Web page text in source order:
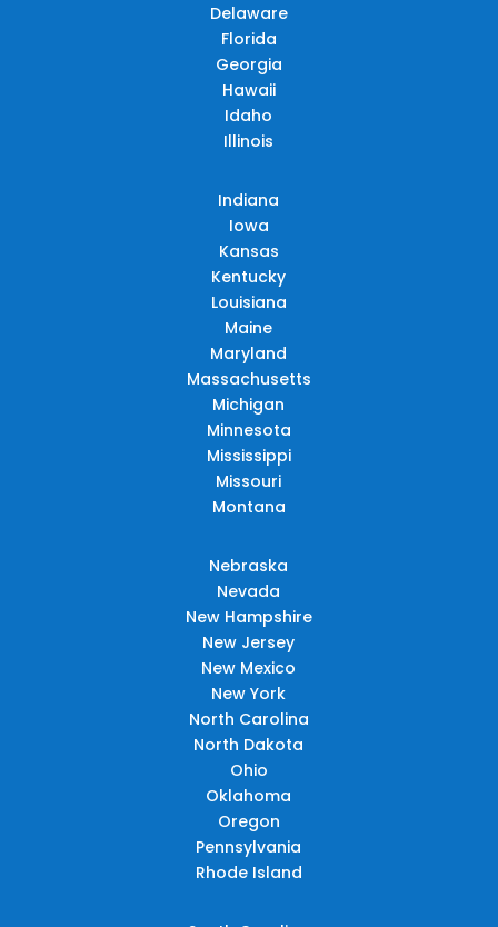
Delaware
Florida
Georgia
Hawaii
Idaho
Illinois
Indiana
Iowa
Kansas
Kentucky
Louisiana
Maine
Maryland
Massachusetts
Michigan
Minnesota
Mississippi
Missouri
Montana
Nebraska
Nevada
New Hampshire
New Jersey
New Mexico
New York
North Carolina
North Dakota
Ohio
Oklahoma
Oregon
Pennsylvania
Rhode Island